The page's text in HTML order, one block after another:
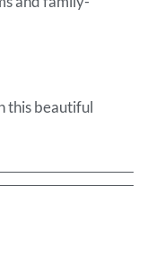
this beautiful